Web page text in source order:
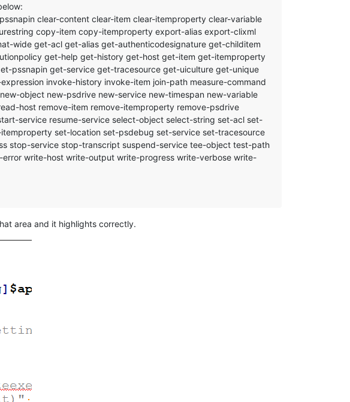
clear-content clear-item clear-itemproperty clear-variable
copy-item copy-itemproperty export-alias export-clixml
wide get-acl get-alias get-authenticodesignature get-childitem
get-help get-history get-host get-item get-itemproperty
pssnapin get-service get-tracesource get-uiculture get-unique
invoke-history invoke-item join-path measure-command
object new-psdrive new-service new-timespan new-variable
host remove-item remove-itemproperty remove-psdrive
service resume-service select-object select-string set-acl set-
set-location set-psdebug set-service set-tracesource
stop-service stop-transcript suspend-service tee-object test-path
write-host write-output write-progress write-verbose write-
area and it highlights correctly.